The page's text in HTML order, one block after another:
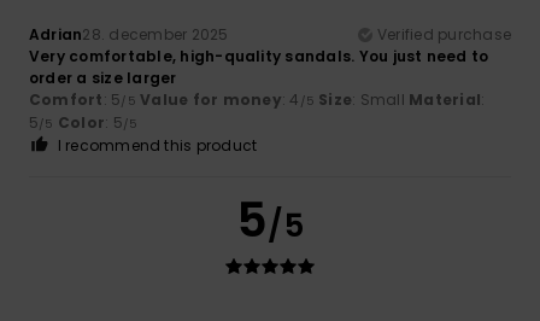
Adrian28. december 2025
Verified purchase
Very comfortable, high-quality sandals. You just need to
order a size larger
Comfort: 5/5 Value for money: 4 /5 Size: Small Material:
5/5 Color: 5/5
I recommend this product
5/5